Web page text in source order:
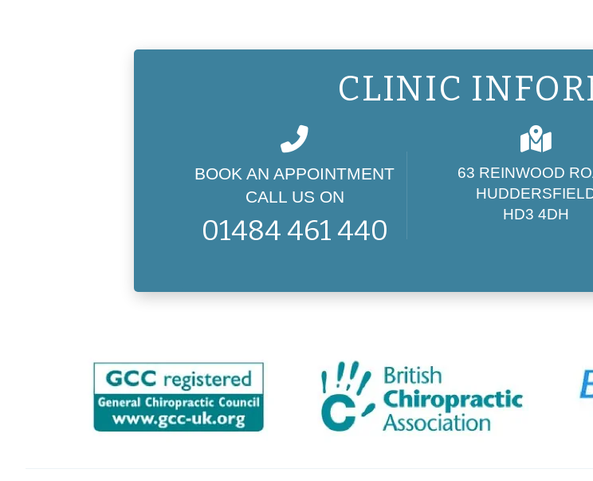
CLINIC
BOOK AN APPOINTMENT
CALL US ON
01484 461 440
63 REINWOOD
HD3 4DH